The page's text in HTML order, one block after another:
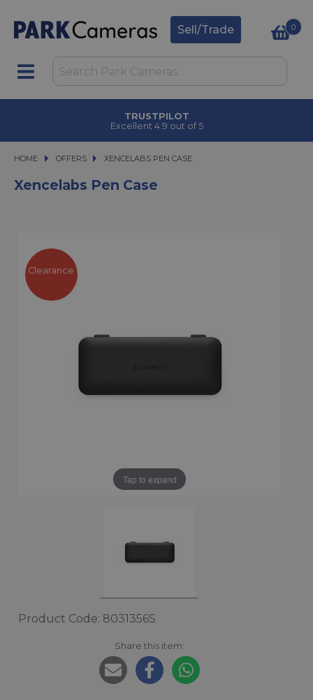
Sell/Trade 0
TRUSTPILOT
Excellent 4.9 out of 5
HOME OFFERS XENCELABS PEN CASE
XENCELABS PEN CASE
Xencelabs Pen Case
Tap to expand
Clearance
Product Code: 8031356S
Share this item: